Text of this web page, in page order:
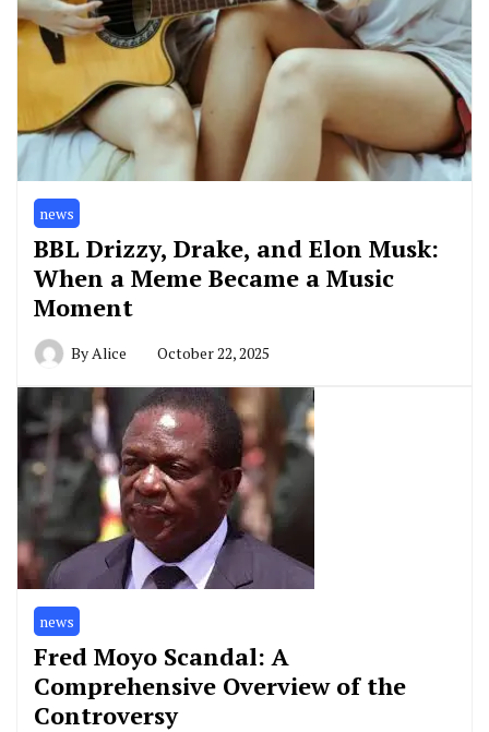
news
BBL Drizzy, Drake, and Elon Musk:
When a Meme Became a Music
Moment
By Alice October 22, 2025
news
Fred Moyo Scandal: A
Comprehensive Overview of the
Controversy